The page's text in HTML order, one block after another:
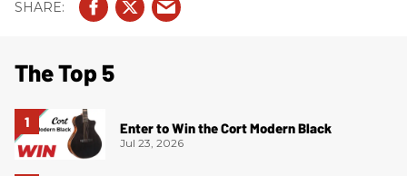
The Top 5
Enter to Win the Cort Modern Black
Jul 23, 2026